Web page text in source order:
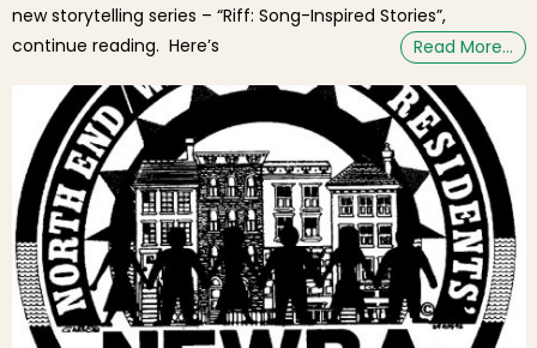
new storytelling series – “Riff: Song-Inspired Stories”,
continue reading. Here’s
Read More…